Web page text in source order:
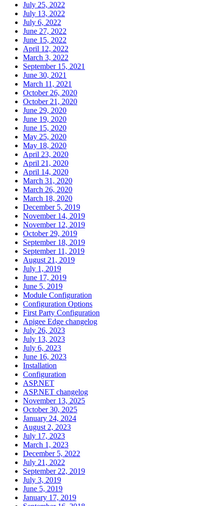
July 25, 2022
July 13, 2022
July 6, 2022
June 27, 2022
June 15, 2022
April 12, 2022
March 3, 2022
September 15, 2021
June 30, 2021
March 11, 2021
October 26, 2020
October 21, 2020
June 29, 2020
June 19, 2020
June 15, 2020
May 25, 2020
May 18, 2020
April 23, 2020
April 21, 2020
April 14, 2020
March 31, 2020
March 26, 2020
March 18, 2020
December 5, 2019
November 14, 2019
November 12, 2019
October 29, 2019
September 18, 2019
September 11, 2019
August 21, 2019
July 1, 2019
June 17, 2019
June 5, 2019
Module Configuration
Configuration Options
First Party Configuration
Apigee Edge changelog
July 26, 2023
July 13, 2023
July 6, 2023
June 16, 2023
Installation
Configuration
ASP.NET
ASP.NET changelog
November 13, 2025
October 30, 2025
January 24, 2024
August 2, 2023
July 17, 2023
March 1, 2023
December 5, 2022
July 21, 2022
September 22, 2019
July 3, 2019
June 5, 2019
January 17, 2019